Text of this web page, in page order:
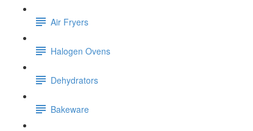
Air Fryers
Halogen Ovens
Dehydrators
Bakeware